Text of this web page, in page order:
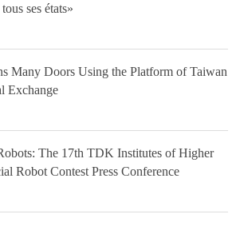
ses états»
Many Doors Using the Platform of Taiwan
Exchange
The 17th TDK Institutes of Higher
Robot Contest Press Conference